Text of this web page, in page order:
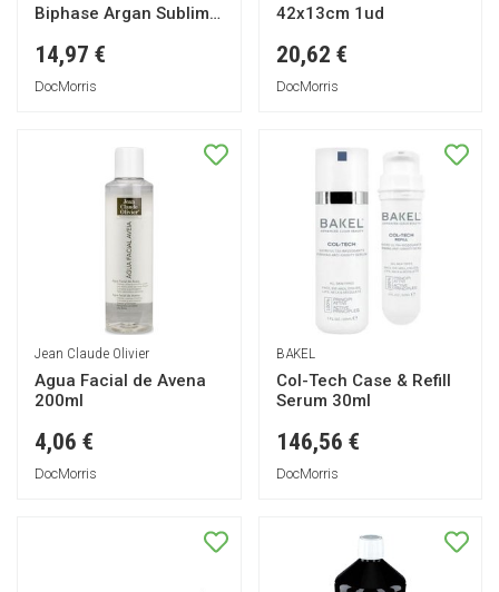
Biphase Argan Sublime
14,97 €
DocMorris
42x13cm 1ud
20,62 €
DocMorris
Jean Claude Olivier
Agua Facial de Avena
200ml
4,06 €
DocMorris
BAKEL
Col-Tech Case & Refill
Serum 30ml
146,56 €
DocMorris